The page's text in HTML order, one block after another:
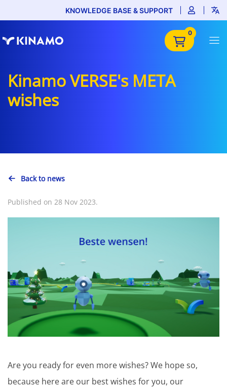
KNOWLEDGE BASE & SUPPORT
0
Kinamo VERSE's META
wishes
Back to news
Published on 28 Nov 2023.
Are you ready for even more wishes? We hope so,
because here are our best wishes for you, our